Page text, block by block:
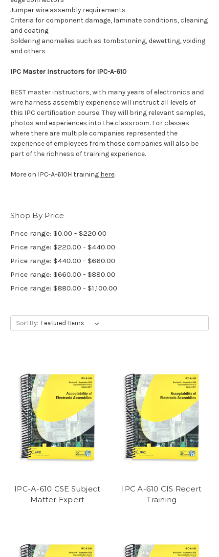
Jumper wire assembly requirements
Criteria for component damage, laminate conditions, cleaning
and coating
Soldering anomalies such as tombstoning, dewetting, voiding
and others
IPC Master Instructors for IPC-A-610
BEST master instructors, with many years of electronics and
wire harness assembly experience will instruct all levels of
this IPC certification course. They will bring relevant samples,
photos and experiences into the classroom. For classes
where there are multiple companies represented the
experience of employees from those companies will also be
part of the richness of training experience.
More on IPC-A-610H training here.
Shop By Price
Price range: $0.00 - $220.00
Price range: $220.00 - $440.00
Price range: $440.00 - $660.00
Price range: $660.00 - $880.00
Price range: $880.00 - $1,100.00
Sort By:
IPC-A-610 CSE Subject
Matter Expert
IPC A-610 CIS Recert
Training